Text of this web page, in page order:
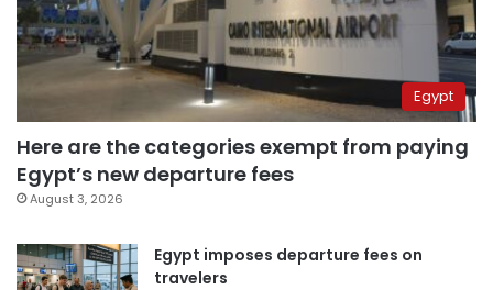
Egypt
Here are the categories exempt from paying
Egypt’s new departure fees
August 3, 2026
Egypt imposes departure fees on
travelers